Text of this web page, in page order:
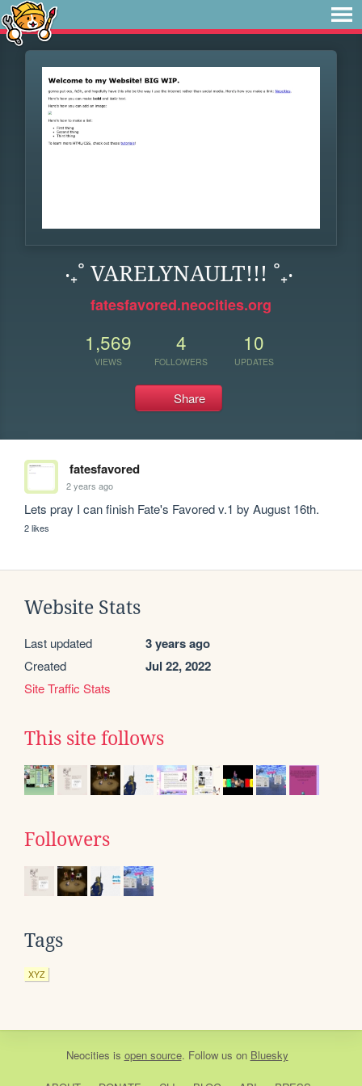
‧₊˚ VARELYNAULT!!! ˚₊‧
fatesfavored.neocities.org
1,569
VIEWS
4
FOLLOWERS
10
UPDATES
Share
fatesfavored
2 years ago
Lets pray I can finish Fate's Favored v.1 by August 16th.
2 likes
Website Stats
Last updated 3 years ago
Created Jul 22, 2022
Site Traffic Stats
This site follows
Followers
Tags
XYZ
Neocities is open source. Follow us on Bluesky